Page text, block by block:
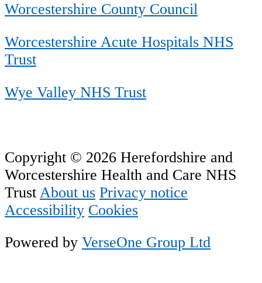
Worcestershire County Council
Worcestershire Acute Hospitals NHS
Trust
Wye Valley NHS Trust
Copyright © 2026 Herefordshire and
Worcestershire Health and Care NHS
Trust About us Privacy notice
Accessibility Cookies
Powered by VerseOne Group Ltd